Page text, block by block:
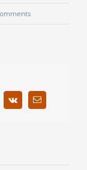
Vk Email